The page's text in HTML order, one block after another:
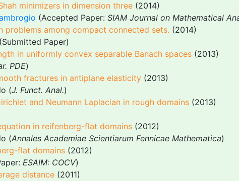
minimizers in dimension three (2014)
(Accepted Paper: SIAM Journal on Mathematical
among compact connected sets. (2014)
Paper)
in uniformly convex separable Banach spaces (2013)
PDE)
fractures in antiplane elasticity (2013)
(J. Funct. Anal.)
and Neumann Laplacian in rough domains (2013)
in reifenberg-flat domains (2012)
(Annales Academiae Scientiarum Fennicae Mathematica)
flat domains (2012)
ESAIM: COCV)
distance (2011)